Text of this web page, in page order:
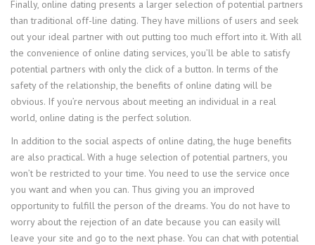
Finally, online dating presents a larger selection of potential partners
than traditional off-line dating. They have millions of users and seek
out your ideal partner with out putting too much effort into it. With all
the convenience of online dating services, you’ll be able to satisfy
potential partners with only the click of a button. In terms of the
safety of the relationship, the benefits of online dating will be
obvious. If you’re nervous about meeting an individual in a real
world, online dating is the perfect solution.
In addition to the social aspects of online dating, the huge benefits
are also practical. With a huge selection of potential partners, you
won’t be restricted to your time. You need to use the service once
you want and when you can. Thus giving you an improved
opportunity to fulfill the person of the dreams. You do not have to
worry about the rejection of an date because you can easily will
leave your site and go to the next phase. You can chat with potential